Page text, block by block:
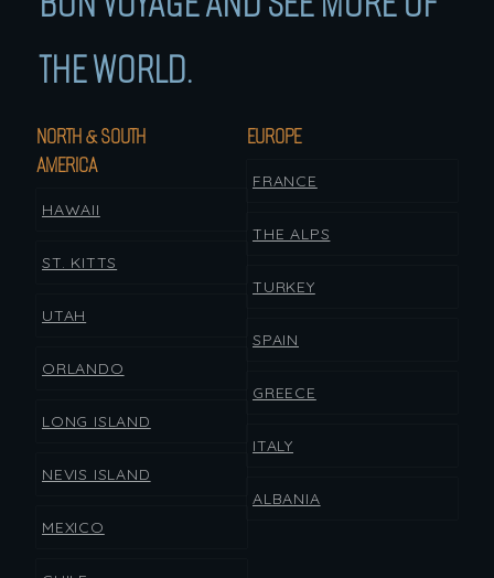
THE WORLD.
NORTH & SOUTH
AMERICA
HAWAII
ST. KITTS
UTAH
ORLANDO
LONG ISLAND
NEVIS ISLAND
MEXICO
EUROPE
FRANCE
THE ALPS
TURKEY
SPAIN
GREECE
ITALY
ALBANIA